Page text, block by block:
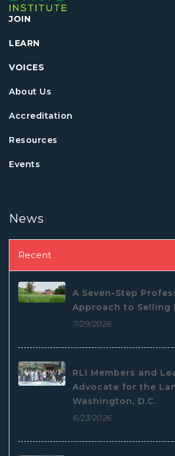
JOIN
LEARN
VOICES
About Us
Accreditation
Resources
Events
News
Recent
A Seven-Step
Approach to Selling
7/29/2026
RLI Members and
Advocate for the
Washington, D.C.
6/23/2026